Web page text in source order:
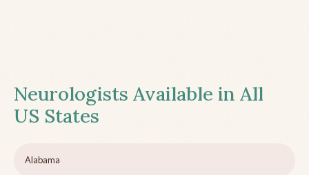
Neurologists Available in All
US States
Alabama